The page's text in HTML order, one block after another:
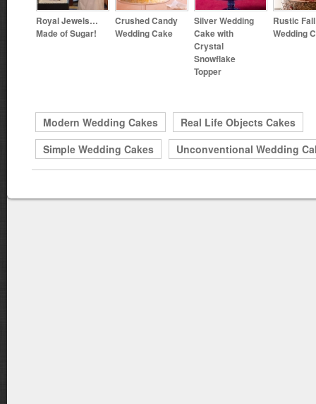
Royal Jewels…
Made of Sugar!
Crushed Candy
Wedding Cake
Silver Wedding
Cake with
Crystal
Snowflake
Topper
Rustic Fall
Wedding
Modern Wedding Cakes
Real Life Objects Cakes
Simple Wedding Cakes
Unconventional Wedding